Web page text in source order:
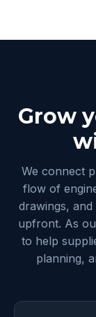
Grow
We connect
flow of
drawings,
upfront. As
to help
planning,